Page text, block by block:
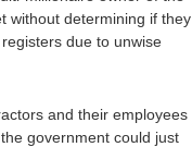
without determining if they
due to unwise
and their employees
government could just